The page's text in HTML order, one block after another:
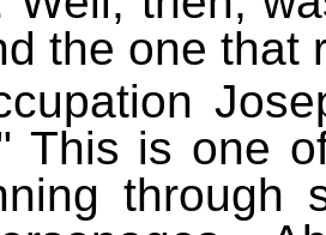
the one that
This is one
through